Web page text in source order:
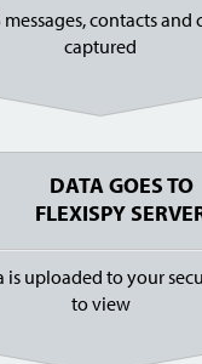
messages, contacts and
captured
DATA GOES TO
FLEXISPY
is uploaded to your
to view